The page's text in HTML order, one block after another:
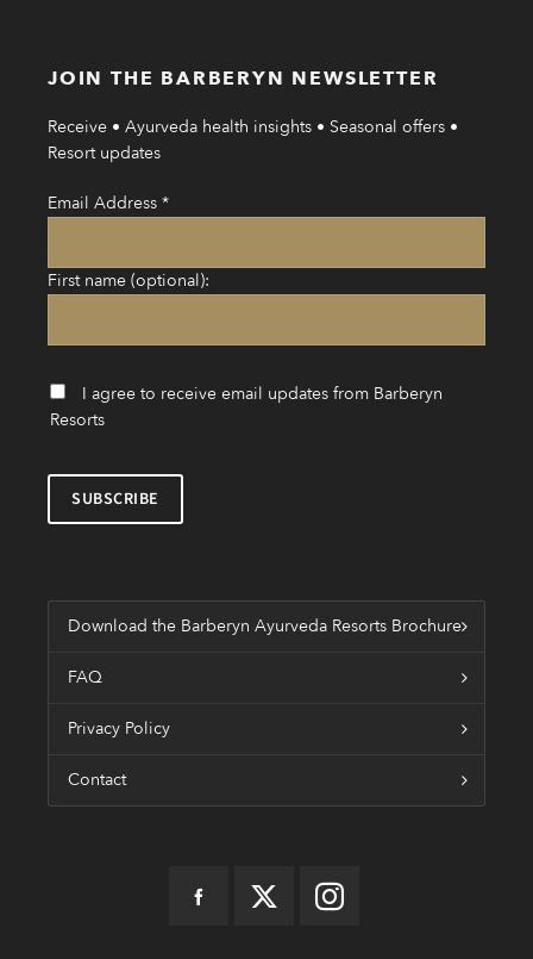
JOIN THE BARBERYN NEWSLETTER
Receive • Ayurveda health insights • Seasonal offers •
Resort updates
Email Address *
First name (optional):
I agree to receive email updates from Barberyn
Resorts
Download the Barberyn Ayurveda Resorts Brochure
FAQ
Privacy Policy
Contact